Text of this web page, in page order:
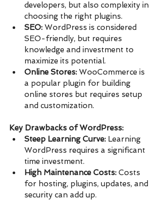
developers, but also complexity in
choosing the right plugins.
SEO: WordPress is considered
SEO-friendly, but requires
knowledge and investment to
maximize its potential.
Online Stores: WooCommerce is
a popular plugin for building
online stores but requires setup
and customization.
Key Drawbacks of WordPress:
Steep Learning Curve: Learning
WordPress requires a significant
time investment.
High Maintenance Costs: Costs
for hosting, plugins, updates, and
security can add up.